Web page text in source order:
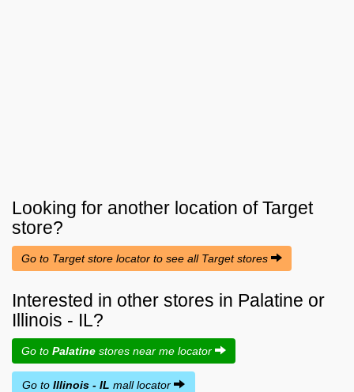
Looking for another location ofTarget
store?
Go to Target store locator to see all Target stores
Interested in other stores in Palatine or
Illinois - IL?
Go to Palatine stores near me locator
Go to Illinois - IL mall locator